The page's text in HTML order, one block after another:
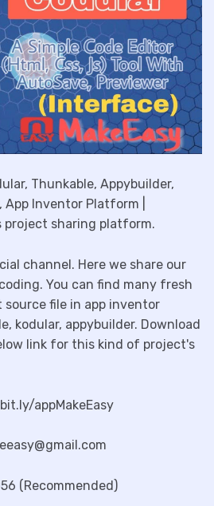
Thunkable, Appybuilder,
App Inventor Platform |
project sharing platform.
channel. Here we share our
You can find many fresh
file in app inventor
kodular, appybuilder. Download
link for this kind of project's
appMakeEasy
(Recommended)